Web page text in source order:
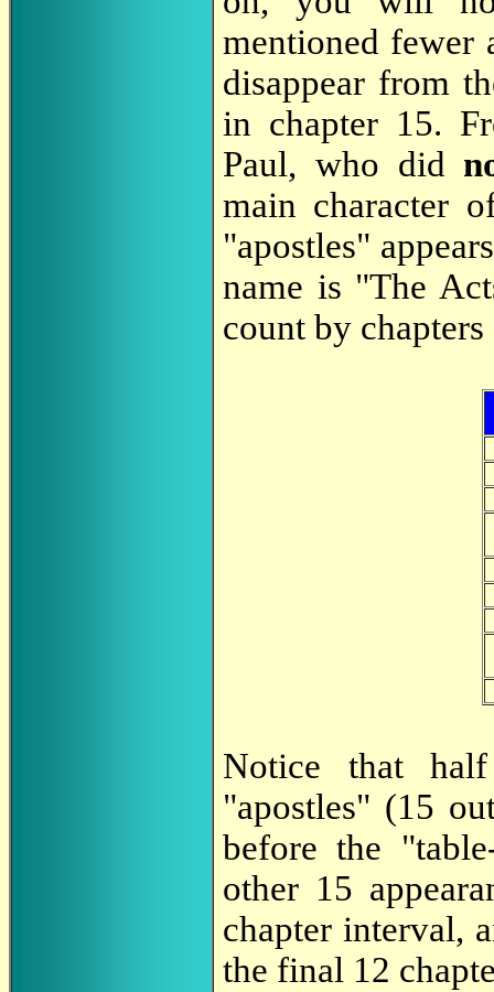
mentioned
disappear from
in chapter 15.
Paul, who did
main character
"apostles"
name is "The
count by
Notice that
"apostles" (15
before the
other 15
chapter interval,
the final 12